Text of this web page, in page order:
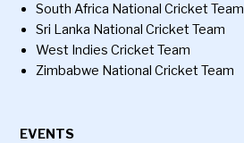
South Africa National Cricket Team
Sri Lanka National Cricket Team
West Indies Cricket Team
Zimbabwe National Cricket Team
EVENTS